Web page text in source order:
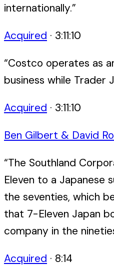
internationally.”
Acquired · 3:11:10
“Costco operates as
business while Trader
Acquired · 3:11:10
Ben Gilbert & David
“The Southland
Eleven to a Japanese
the seventies, which
that 7-Eleven Japan
company in the
Acquired · 8:14